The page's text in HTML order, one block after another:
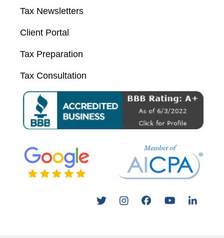
Tax Newsletters
Client Portal
Tax Preparation
Tax Consultation